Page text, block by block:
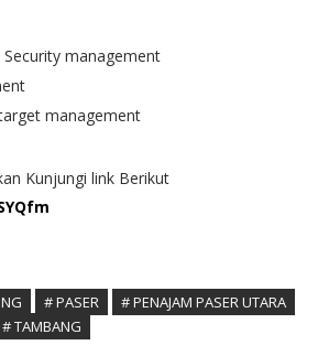
Security management
management
Kunjungi link Berikut
# PASER
# PENAJAM PASER UTARA
# TAMBANG